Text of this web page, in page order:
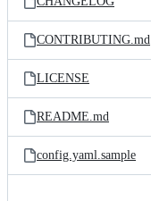
CONTRIBUTING.md
LICENSE
README.md
config.yaml.sample